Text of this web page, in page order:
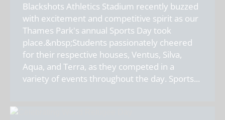
Blackshots Athletics Stadium recently buzzed
with excitement and competitive spirit as our
Thames Park's annual Sports Day took
place.&nbsp;Students passionately cheered
for their respective houses, Ventus, Silva,
Aqua, and Terra, as they competed in a
variety of events throughout the day. Sports...